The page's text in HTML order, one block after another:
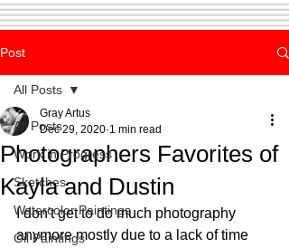
Post
All Posts
Work in Progress
Sketches
Watercolor Paintings
Oil Paintings
All Posts
Photographers Favorites of
Kayla and Dustin
Gray Artus
Dec 29, 2020 1 min read
I don't get to do much photography
anymore mostly due to a lack of time